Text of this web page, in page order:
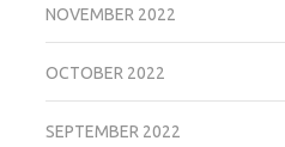
NOVEMBER 2022
OCTOBER 2022
SEPTEMBER 2022